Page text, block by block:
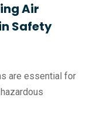
Air
Safety
are essential for